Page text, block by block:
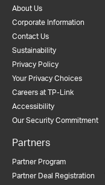
About Us
Corporate Information
Contact Us
Sustainability
Privacy Policy
Your Privacy Choices
Careers at TP-Link
Accessibility
Our Security Commitment
Partners
Partner Program
Partner Deal Registration